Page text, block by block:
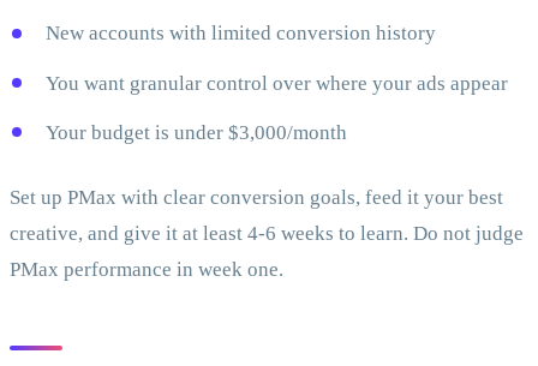
New accounts with limited conversion history
You want granular control over where your ads appear
Your budget is under $3,000/month
Set up PMax with clear conversion goals, feed it your best
creative, and give it at least 4-6 weeks to learn. Do not judge
PMax performance in week one.